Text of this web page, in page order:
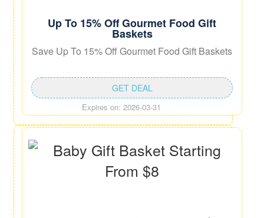
Up To 15% Off Gourmet Food Gift
Baskets
Save Up To 15% Off Gourmet Food Gift Baskets
Expires on: 2026-03-31
GET DEAL